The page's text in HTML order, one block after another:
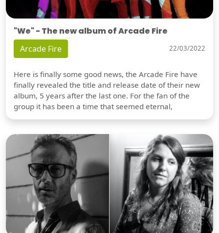
"We" - The new album of Arcade Fire
Arcade Fire 22/03/2022
Here is finally some good news, the Arcade Fire have
finally revealed the title and release date of their new
album, 5 years after the last one. For the fan of the
group it has been a time that seemed eternal,